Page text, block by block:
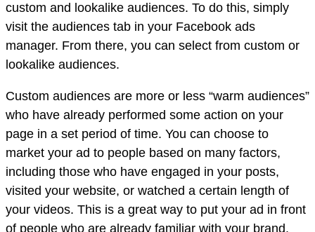
custom and lookalike audiences. To do this, simply
visit the audiences tab in your Facebook ads
manager. From there, you can select from custom or
lookalike audiences.
Custom audiences are more or less “warm audiences”
who have already performed some action on your
page in a set period of time. You can choose to
market your ad to people based on many factors,
including those who have engaged in your posts,
visited your website, or watched a certain length of
your videos. This is a great way to put your ad in front
of people who are already familiar with your brand.